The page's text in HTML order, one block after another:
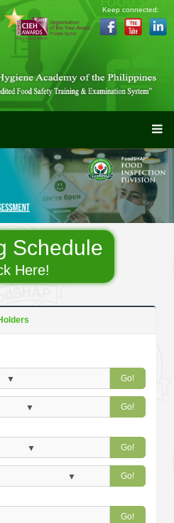
Keep connected:
Schedule
Here!
Go!
Go!
Go!
Go!
Go!